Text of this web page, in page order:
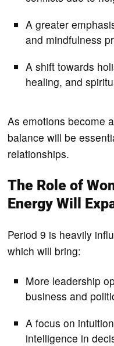
A greater
and mindfulness
A shift towards
healing, and
As emotions become
balance will be
relationships.
The Role of
Energy Will
Period 9 is heavily
which will bring:
More leadership
business and
A focus on
intelligence in